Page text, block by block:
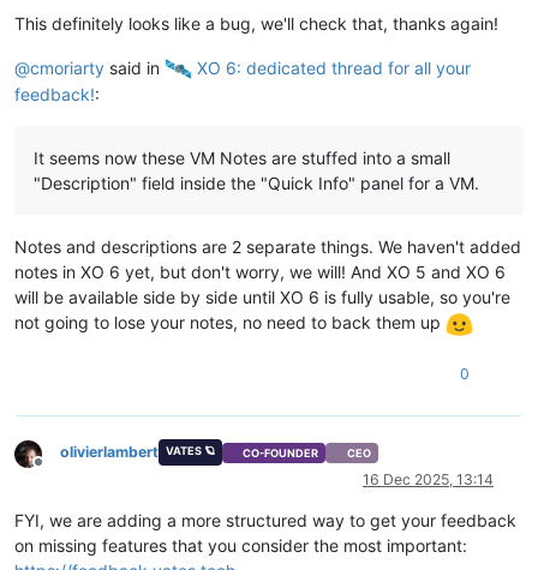
This definitely looks like a bug, we'll check that, thanks again!
@cmoriarty said in
️ XO 6: dedicated thread for all your
feedback!:
It seems now these VM Notes are stuffed into a small
"Description" field inside the "Quick Info" panel for a VM.
Notes and descriptions are 2 separate things. We haven't added
notes in XO 6 yet, but don't worry, we will! And XO 5 and XO 6
will be available side by side until XO 6 is fully usable, so you're
not going to lose your notes, no need to back them up
0
Offline
olivierlambert VATES 🪐 CO-FOUNDER CEO
16 Dec 2025, 13:14
FYI, we are adding a more structured way to get your feedback
on missing features that you consider the most important: